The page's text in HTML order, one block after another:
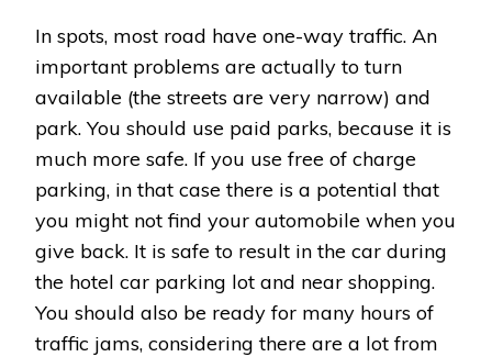
In spots, most road have one-way traffic. An
important problems are actually to turn
available (the streets are very narrow) and
park. You should use paid parks, because it is
much more safe. If you use free of charge
parking, in that case there is a potential that
you might not find your automobile when you
give back. It is safe to result in the car during
the hotel car parking lot and near shopping.
You should also be ready for many hours of
traffic jams, considering there are a lot from